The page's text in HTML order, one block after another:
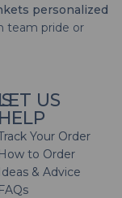
personalized
team pride or
US
HELP
Your Order
How to Order
Ideas & Advice
FAQs